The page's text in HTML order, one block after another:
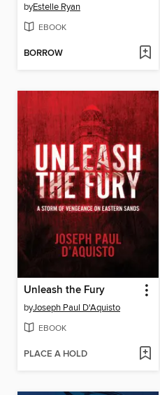
byEstelle Ryan
EBOOK
BORROW
Unleash the Fury
byJoseph Paul D'Aquisto
EBOOK
PLACE A HOLD